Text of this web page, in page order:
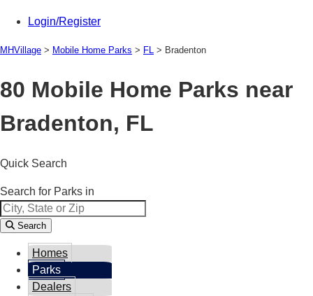
Login/Register
MHVillage > Mobile Home Parks > FL > Bradenton
80 Mobile Home Parks near
Bradenton, FL
Quick Search
Search for Parks in
Search
Homes
Parks
Dealers